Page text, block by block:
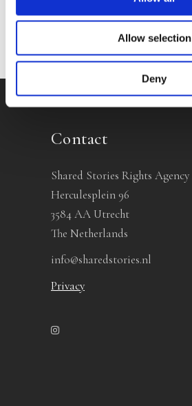
Allow selection
Deny
Contact
Shared Stories Rights Agency
Herculesplein 96
3584 AA Utrecht
The Netherlands
info@sharedstories.nl
Privacy